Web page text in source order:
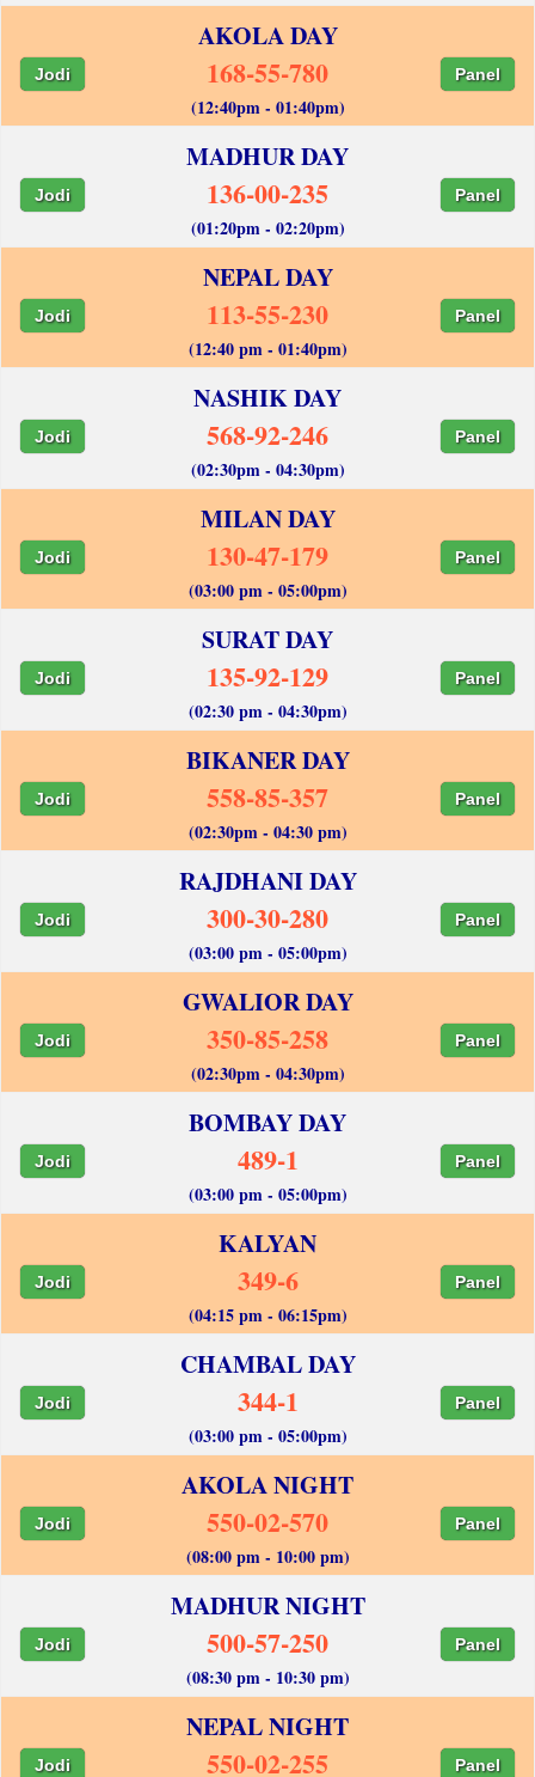
AKOLA DAY
Jodi 168-55-780 Panel
(12:40pm - 01:40pm)
MADHUR DAY
Jodi 136-00-235 Panel
(01:20pm - 02:20pm)
NEPAL DAY
Jodi 113-55-230 Panel
(12:40 pm - 01:40pm)
NASHIK DAY
Jodi 568-92-246 Panel
(02:30pm - 04:30pm)
MILAN DAY
Jodi 130-47-179 Panel
(03:00 pm - 05:00pm)
SURAT DAY
Jodi 135-92-129 Panel
(02:30 pm - 04:30pm)
BIKANER DAY
Jodi 558-85-357 Panel
(02:30pm - 04:30 pm)
RAJDHANI DAY
Jodi 300-30-280 Panel
(03:00 pm - 05:00pm)
GWALIOR DAY
Jodi 350-85-258 Panel
(02:30pm - 04:30pm)
BOMBAY DAY
Jodi 489-1 Panel
(03:00 pm - 05:00pm)
KALYAN
Jodi 349-6 Panel
(04:15 pm - 06:15pm)
CHAMBAL DAY
Jodi 344-1 Panel
(03:00 pm - 05:00pm)
AKOLA NIGHT
Jodi 550-02-570 Panel
(08:00 pm - 10:00 pm)
MADHUR NIGHT
Jodi 500-57-250 Panel
(08:30 pm - 10:30 pm)
NEPAL NIGHT
Jodi 550-02-255 Panel